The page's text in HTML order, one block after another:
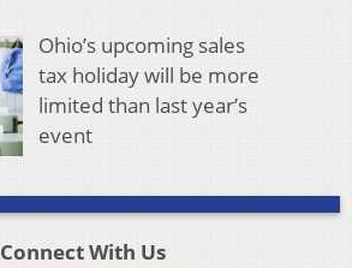
Ohio’s upcoming sales
tax holiday will be more
limited than last year’s
event
Connect With Us